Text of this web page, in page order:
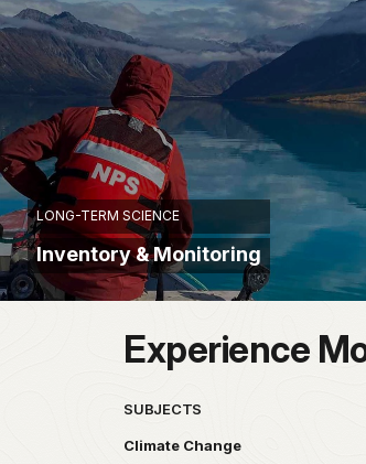
LONG-TERM SCIENCE
Inventory & Monitoring
Experience
SUBJECTS
Climate Change